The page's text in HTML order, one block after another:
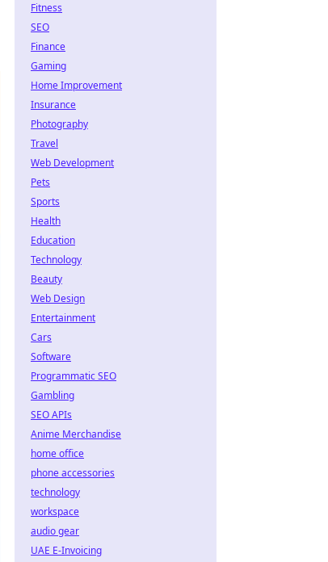
Fitness
SEO
Finance
Gaming
Home Improvement
Insurance
Photography
Travel
Web Development
Pets
Sports
Health
Education
Technology
Beauty
Web Design
Entertainment
Cars
Software
Programmatic SEO
Gambling
SEO APIs
Anime Merchandise
home office
phone accessories
technology
workspace
audio gear
UAE E-Invoicing